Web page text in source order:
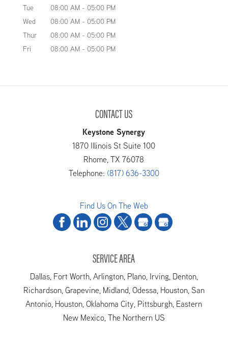
Tue
08:00 AM - 05:00 PM
Wed
08:00 AM - 05:00 PM
Thur
08:00 AM - 05:00 PM
Fri
08:00 AM - 05:00 PM
CONTACT US
Keystone Synergy
1870 Illinois St Suite 100
Rhome,TX 76078
Telephone: (817) 636-3300
Find Us On The Web
SERVICE AREA
Dallas, Fort Worth, Arlington, Plano, Irving, Denton,
Richardson, Grapevine, Midland, Odessa, Houston, San
Antonio, Houston, Oklahoma City, Pittsburgh, Eastern
New Mexico, The Northern US